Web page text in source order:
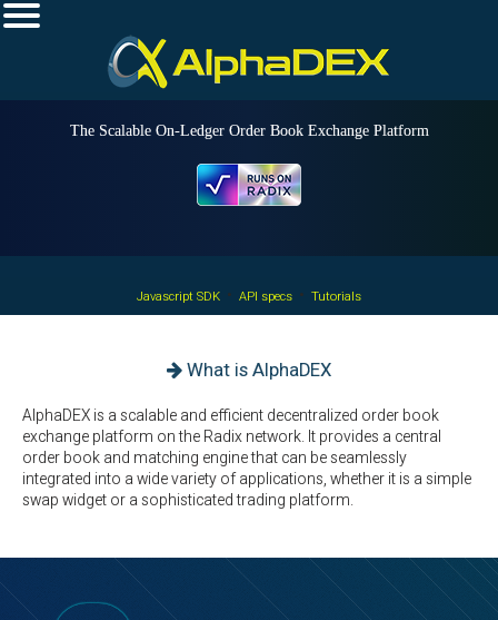
The Scalable On-Ledger Order Book Exchange Platform
Javascript SDK • API specs • Tutorials
What is AlphaDEX
AlphaDEX is a scalable and efficient decentralized order book
exchange platform on the Radix network. It provides a central
order book and matching engine that can be seamlessly
integrated into a wide variety of applications, whether it is a simple
swap widget or a sophisticated trading platform.